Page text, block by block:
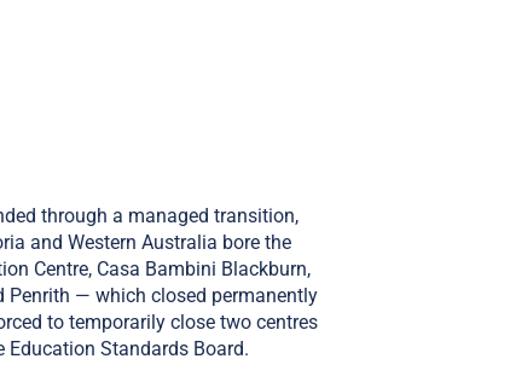
through a managed transition,
and Western Australia bore the
Centre, Casa Bambini Blackburn,
Penrith — which closed permanently
to temporarily close two centres
Standards Board.